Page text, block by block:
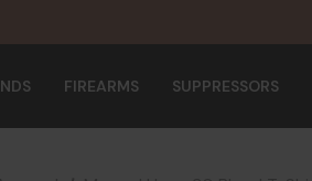
FIREARMS SUPPRESSORS